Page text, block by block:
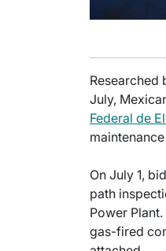
Researched
July,
Federal de
On July 1,
path
Power
gas-fired